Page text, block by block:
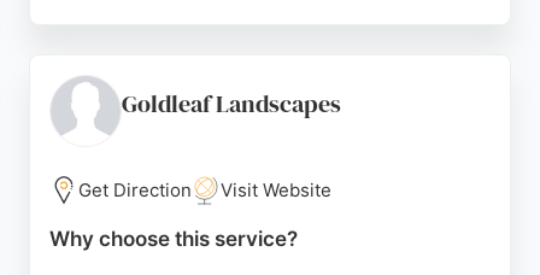
reviews mention issues with over-application and
missed appointments, the majority of feedback is
results. For Cardiff residents seeking reliable lawn
care, Lawn & Weed Expert is a solid choice.
Goldleaf Landscapes
Get Direction Visit Website
Why choose this service?